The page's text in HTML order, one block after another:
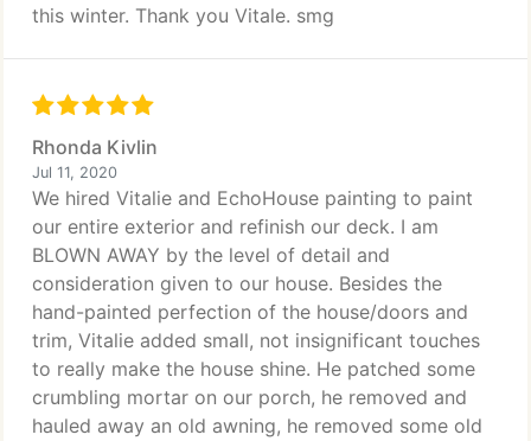
this winter. Thank you Vitale. smg
Rhonda Kivlin
Jul 11, 2020
We hired Vitalie and EchoHouse painting to paint
our entire exterior and refinish our deck. I am
BLOWN AWAY by the level of detail and
consideration given to our house. Besides the
hand-painted perfection of the house/doors and
trim, Vitalie added small, not insignificant touches
to really make the house shine. He patched some
crumbling mortar on our porch, he removed and
hauled away an old awning, he removed some old